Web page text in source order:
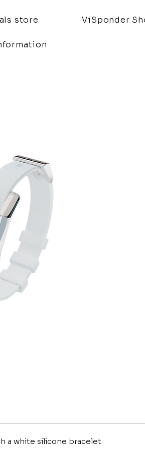
store ViSponder
a white silicone bracelet.